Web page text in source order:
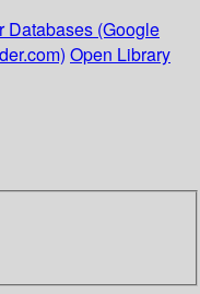
Databases (Google
Open Library